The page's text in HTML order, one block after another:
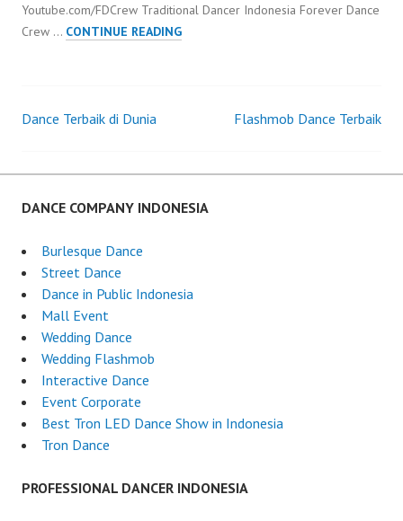
Youtube.com/FDCrew Traditional Dancer Indonesia Forever Dance
Crew … CONTINUE READINGTRADITIONAL
Post
navigation
Dance Terbaik di Dunia Flashmob Dance Terbaik
DANCE COMPANY INDONESIA
Burlesque Dance
Street Dance
Dance in Public Indonesia
Mall Event
Wedding Dance
Wedding Flashmob
Interactive Dance
Event Corporate
Best Tron LED Dance Show in Indonesia
Tron Dance
PROFESSIONAL DANCER INDONESIA